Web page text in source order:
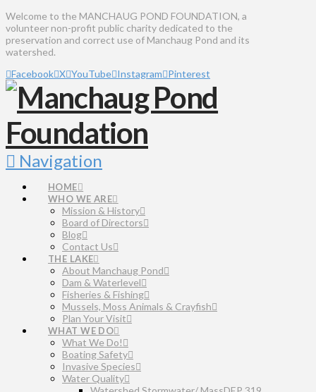
Welcome to the MANCHAUG POND FOUNDATION, a
volunteer non-profit public charity dedicated to the
preservation and correct use of Manchaug Pond and its
watershed.
Facebook X YouTube Instagram Pinterest
Navigation
HOME
WHO WE ARE
Mission & History
Board of Directors
Blog
Contact Us
THE LAKE
About Manchaug Pond
Dam & Waterlevel
Fisheries & Fishing
Mussels, Moss Animals & Crayfish
Plan Your Visit
WHAT WE DO
What We Do!
Boating Safety
Invasive Species
Water Quality